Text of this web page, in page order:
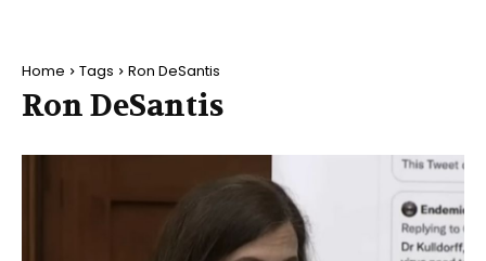
Home Tags Ron DeSantis
Ron DeSantis